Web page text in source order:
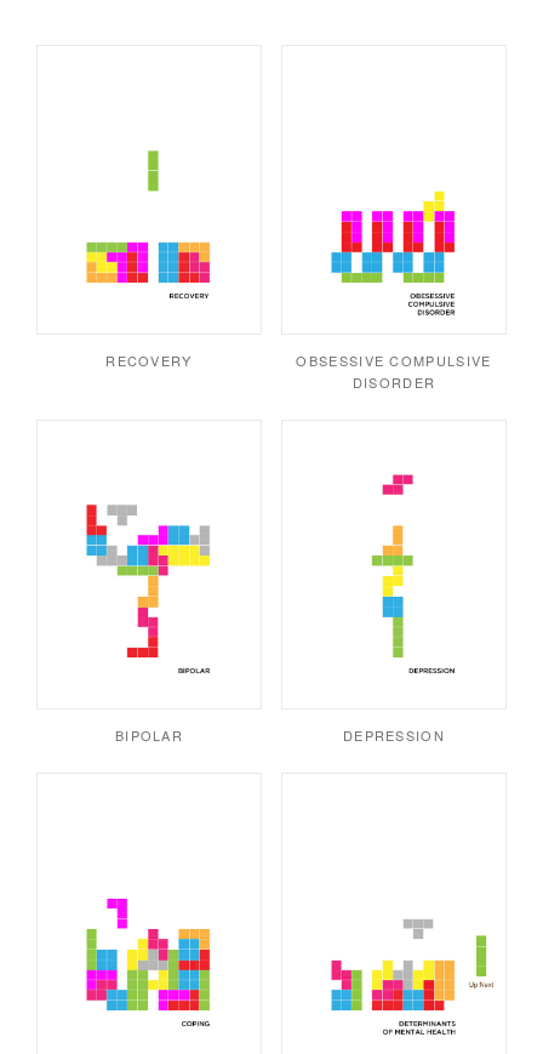
RECOVERY
OBSESSIVE COMPULSIVE
DISORDER
BIPOLAR DEPRESSION